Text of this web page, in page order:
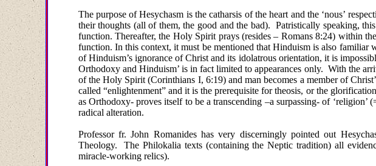
The purpose of Hesychasm is the catharsis of the heart and the ‘nous’
their thoughts (all of them, the good and the bad). Patristically speaking,
function. Thereafter, the Holy Spirit prays (resides – Romans 8:24) within
function. In this context, it must be mentioned that Hinduism is also familiar
of Hinduism’s ignorance of Christ and its idolatrous orientation, it is
Orthodoxy and Hinduism’ is in fact limited to appearances only. With the
of the Holy Spirit (Corinthians I, 6:19) and man becomes a member of
called “enlightenment” and it is the prerequisite for theosis, or the
as Orthodoxy- proves itself to be a transcending –a surpassing- of ‘religion’
radical alteration.
Professor fr. John Romanides has very discerningly pointed out
Theology.
The Philokalia texts (containing the Neptic tradition) all
miracle-working relics).